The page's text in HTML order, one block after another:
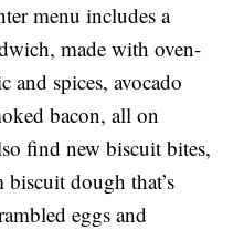
menu includes a
made with oven-
and spices, avocado
bacon, all on
find new biscuit bites,
dough that’s
eggs and